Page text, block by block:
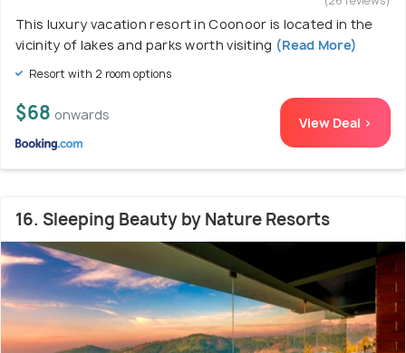
This luxury vacation resort in Coonoor is located in the
vicinity of lakes and parks worth visiting (Read More)
Resort with 2 room options
$68 onwards View Deal >
16. Sleeping Beauty by Nature Resorts